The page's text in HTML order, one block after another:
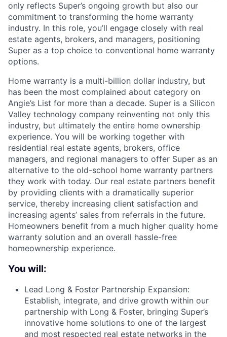
only reflects Super’s ongoing growth but also our
commitment to transforming the home warranty
industry. In this role, you’ll engage closely with real
estate agents, brokers, and managers, positioning
Super as a top choice to conventional home warranty
options.
Home warranty is a multi-billion dollar industry, but
has been the most complained about category on
Angie’s List for more than a decade. Super is a Silicon
Valley technology company reinventing not only this
industry, but ultimately the entire home ownership
experience. You will be working together with
residential real estate agents, brokers, office
managers, and regional managers to offer Super as an
alternative to the old-school home warranty partners
they work with today. Our real estate partners benefit
by providing clients with a dramatically superior
service, thereby increasing client satisfaction and
increasing agents’ sales from referrals in the future.
Homeowners benefit from a much higher quality home
warranty solution and an overall hassle-free
homeownership experience.
You will:
Lead Long & Foster Partnership Expansion:
Establish, integrate, and drive growth within our
partnership with Long & Foster, bringing Super’s
innovative home solutions to one of the largest
and most respected real estate networks in the